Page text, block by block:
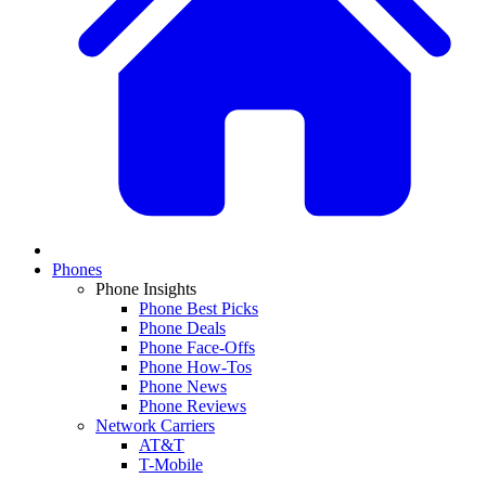
Phones
Phone Insights
Phone Best Picks
Phone Deals
Phone Face-Offs
Phone How-Tos
Phone News
Phone Reviews
Network Carriers
AT&T
T-Mobile